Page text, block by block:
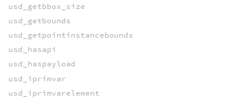
usd_getbbox_size
usd_getbounds
usd_getpointinstancebounds
usd_hasapi
usd_haspayload
usd_iprimvar
usd_iprimvarelement